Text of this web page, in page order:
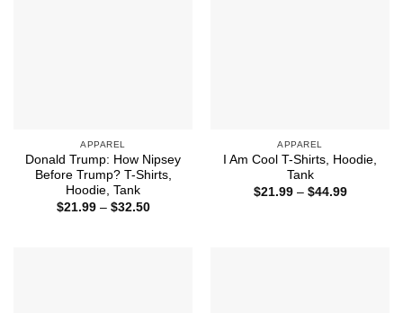
APPAREL
Donald Trump: How Nipsey
Before Trump? T-Shirts,
Hoodie, Tank
$21.99 – $32.50Price
APPAREL
I Am Cool T-Shirts, Hoodie,
Tank
$21.99 – $44.99Price